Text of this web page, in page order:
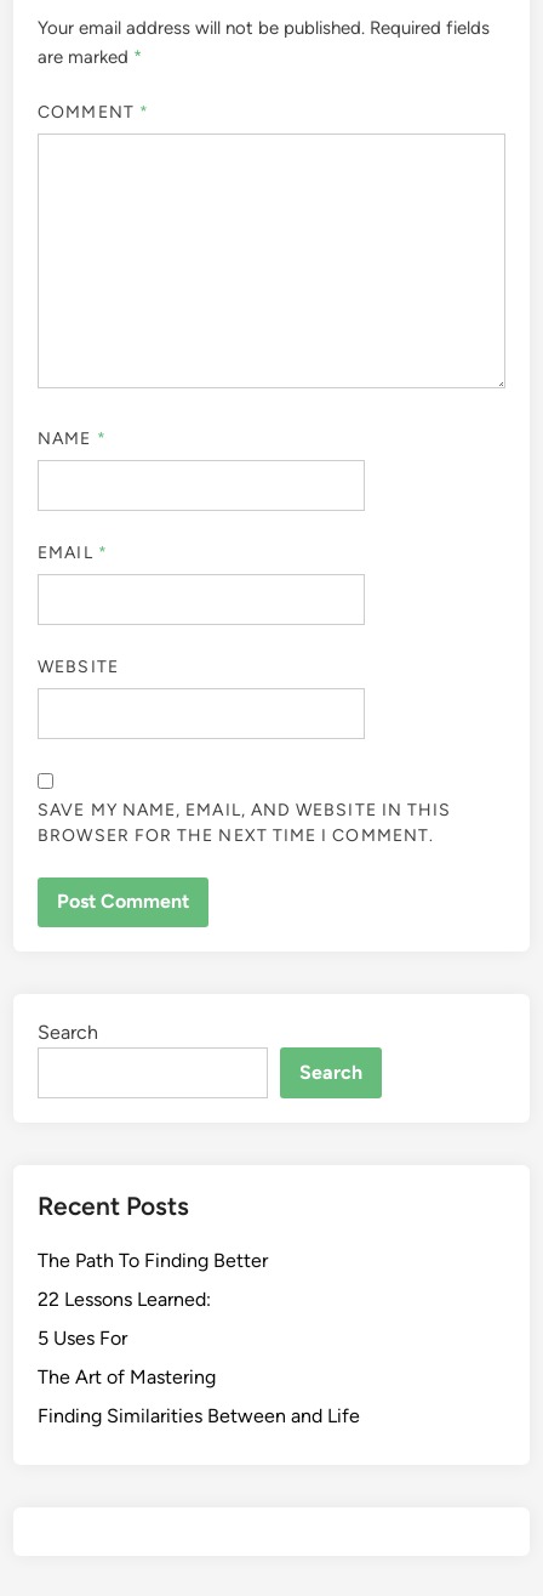
Your email address will not be published. Required fields
are marked *
COMMENT *
NAME *
EMAIL *
WEBSITE
SAVE MY NAME, EMAIL, AND WEBSITE IN THIS
BROWSER FOR THE NEXT TIME I COMMENT.
Search
Search
Recent Posts
The Path To Finding Better
22 Lessons Learned:
5 Uses For
The Art of Mastering
Finding Similarities Between and Life